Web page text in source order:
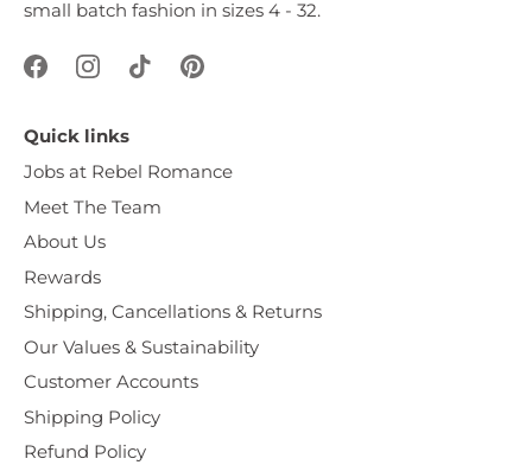
small batch fashion in sizes 4 - 32.
Quick links
Jobs at Rebel Romance
Meet The Team
About Us
Rewards
Shipping, Cancellations & Returns
Our Values & Sustainability
Customer Accounts
Shipping Policy
Refund Policy